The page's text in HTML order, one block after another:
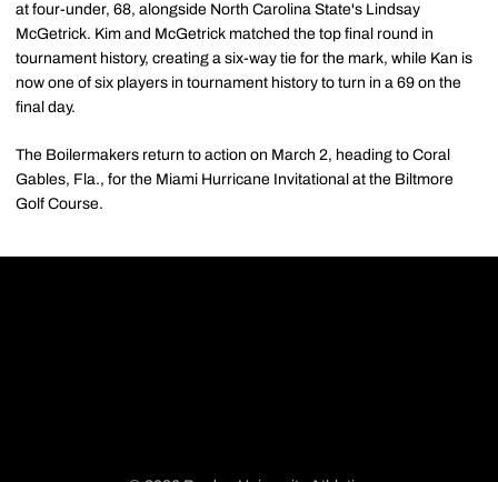
at four-under, 68, alongside North Carolina State's Lindsay
McGetrick. Kim and McGetrick matched the top final round in
tournament history, creating a six-way tie for the mark, while Kan is
now one of six players in tournament history to turn in a 69 on the
final day.
The Boilermakers return to action on March 2, heading to Coral
Gables, Fla., for the Miami Hurricane Invitational at the Biltmore
Golf Course.